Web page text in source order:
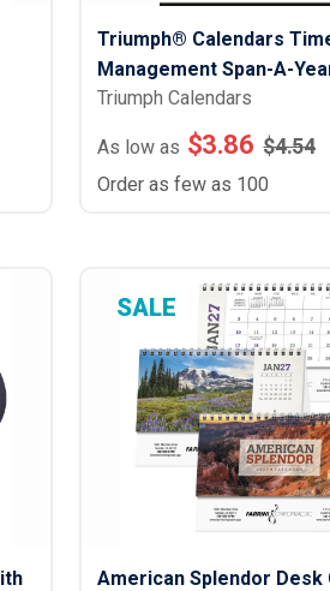
Triumph® Calendars
Management Span-A-
Laminated) Calendar
Triumph Calendars
As low as $3.86 $4.54
Order as few as 100
SALE
American Splendor Desk